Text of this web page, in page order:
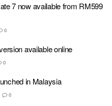
7 now available from RM599
0
available online
0
in Malaysia
0